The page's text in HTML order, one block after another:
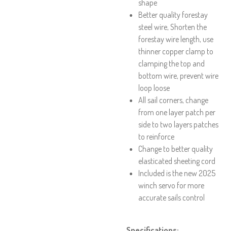
shape
Better quality forestay
steel wire, Shorten the
forestay wire length, use
thinner copper clamp to
clamping the top and
bottom wire, prevent wire
loop loose
All sail corners, change
from one layer patch per
side to two layers patches
to reinforce
Change to better quality
elasticated sheeting cord
Included is the new 2025
winch servo for more
accurate sails control